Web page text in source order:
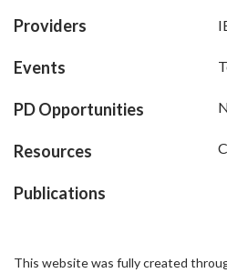
Providers
Events
PD Opportunities
Resources
Publications
This website was fully created